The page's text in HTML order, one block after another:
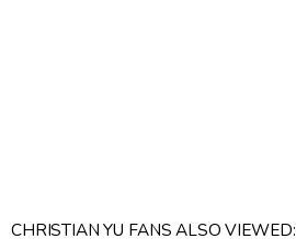
CHRISTIAN YU FANS ALSO VIEWED: